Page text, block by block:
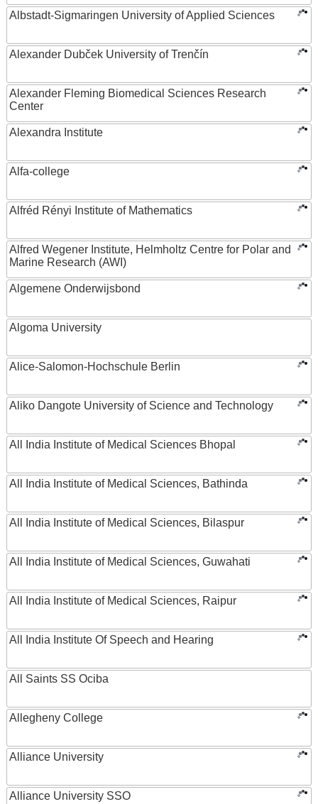
Albstadt-Sigmaringen University of Applied Sciences
Alexander Dubček University of Trenčín
Alexander Fleming Biomedical Sciences Research
Center
Alexandra Institute
Alfa-college
Alfréd Rényi Institute of Mathematics
Alfred Wegener Institute, Helmholtz Centre for Polar and
Marine Research (AWI)
Algemene Onderwijsbond
Algoma University
Alice-Salomon-Hochschule Berlin
Aliko Dangote University of Science and Technology
All India Institute of Medical Sciences Bhopal
All India Institute of Medical Sciences, Bathinda
All India Institute of Medical Sciences, Bilaspur
All India Institute of Medical Sciences, Guwahati
All India Institute of Medical Sciences, Raipur
All India Institute Of Speech and Hearing
All Saints SS Ociba
Allegheny College
Alliance University
Alliance University SSO